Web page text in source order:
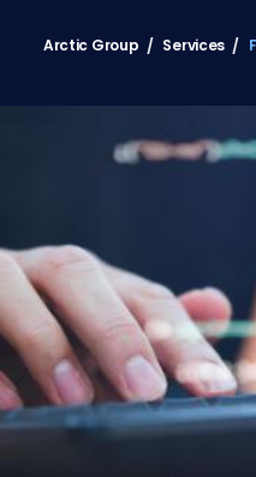
Arctic Group Services